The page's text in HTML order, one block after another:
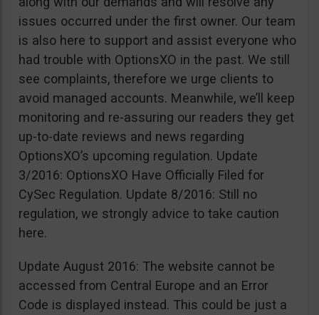
issues occurred under the first owner. Our team
is also here to support and assist everyone who
had trouble with OptionsXO in the past. We still
see complaints, therefore we urge clients to
avoid managed accounts. Meanwhile, we’ll keep
monitoring and re-assuring our readers they get
up-to-date reviews and news regarding
OptionsXO’s upcoming regulation. Update
3/2016: OptionsXO Have Officially Filed for
CySec Regulation. Update 8/2016: Still no
regulation, we strongly advice to take caution
here.
Update August 2016: The website cannot be
accessed from Central Europe and an Error
Code is displayed instead. This could be just a